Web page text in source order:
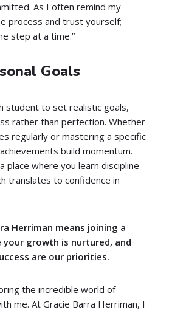
As I often remind my
process and trust yourself;
step at a time.”
Goals
student to set realistic goals,
rather than perfection. Whether
regularly or mastering a specific
build momentum.
place where you learn discipline
translates to confidence in
Herriman means joining a
your growth is nurtured, and
are our priorities.
the incredible world of
me. At Gracie Barra Herriman, I